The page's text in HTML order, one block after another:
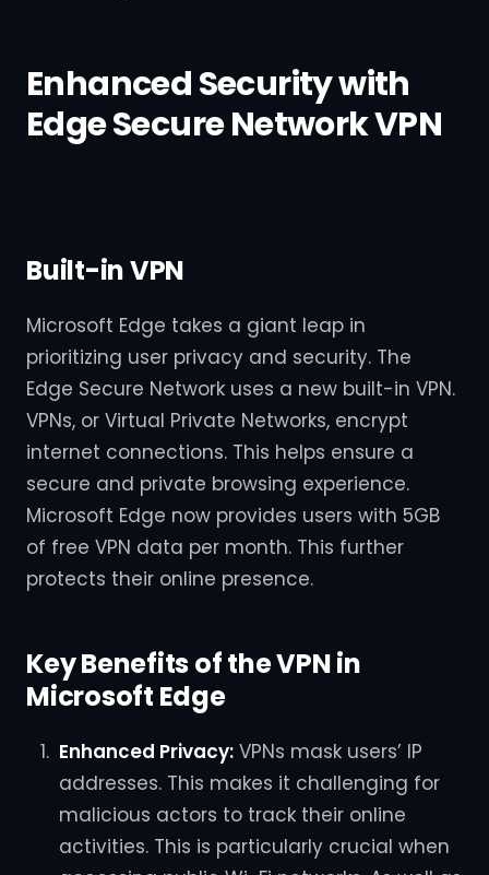
Enhanced Security with
Edge Secure Network VPN
Built-in VPN
Microsoft Edge takes a giant leap in
prioritizing user privacy and security. The
Edge Secure Network uses a new built-in VPN.
VPNs, or Virtual Private Networks, encrypt
internet connections. This helps ensure a
secure and private browsing experience.
Microsoft Edge now provides users with 5GB
of free VPN data per month. This further
protects their online presence.
Key Benefits of the VPN in
Microsoft Edge
Enhanced Privacy:VPNs mask users’ IP
addresses. This makes it challenging for
malicious actors to track their online
activities. This is particularly crucial when